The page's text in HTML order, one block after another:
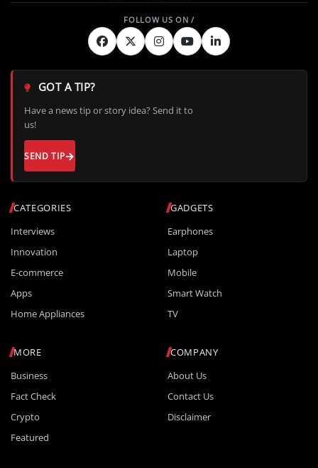
CATEGORIES
Interviews
Innovation
E-commerce
Apps
Home Appliances
GADGETS
Earphones
Laptop
Mobile
Smart Watch
TV
MORE
Business
Fact Check
Crypto
Featured
COMPANY
About Us
Contact Us
Disclaimer
GOT A TIP?
Have a news tip or story idea? Send it to
us!
SEND TIP